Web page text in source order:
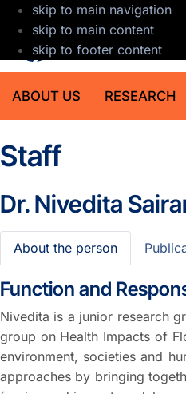
skip to main navigation
skip to main content
skip to footer content
ABOUT US RESEARCH
Staff
Dr.Nivedita
About the person
Function and
Nivedita is a junior research
group on Health Impacts of
environment, societies and
approaches by bringing